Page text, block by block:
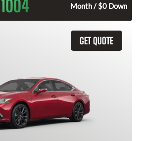
1004 Month / $0 Down
GET QUOTE